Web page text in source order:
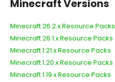
Minecraft Versions
Minecraft 26.2.x Resource Packs
Minecraft 26.1.x Resource Packs
Minecraft 1.21.x Resource Packs
Minecraft 1.20.x Resource Packs
Minecraft 1.19.x Resource Packs